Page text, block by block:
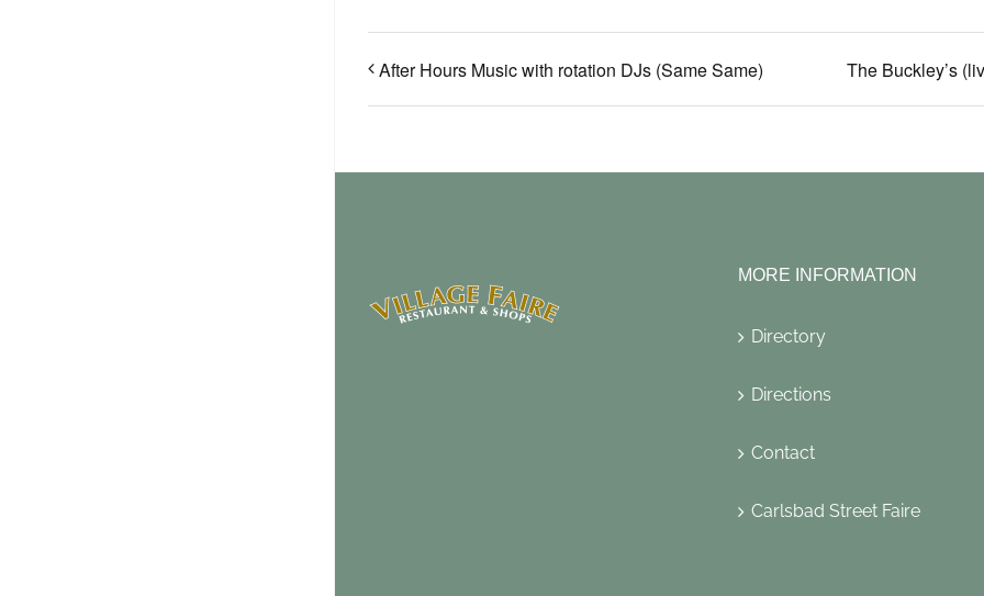
After Hours Music with rotation DJs (Same Same) The Buckley’s
MORE INFORMATION
Directory
Directions
Contact
Carlsbad Street Faire